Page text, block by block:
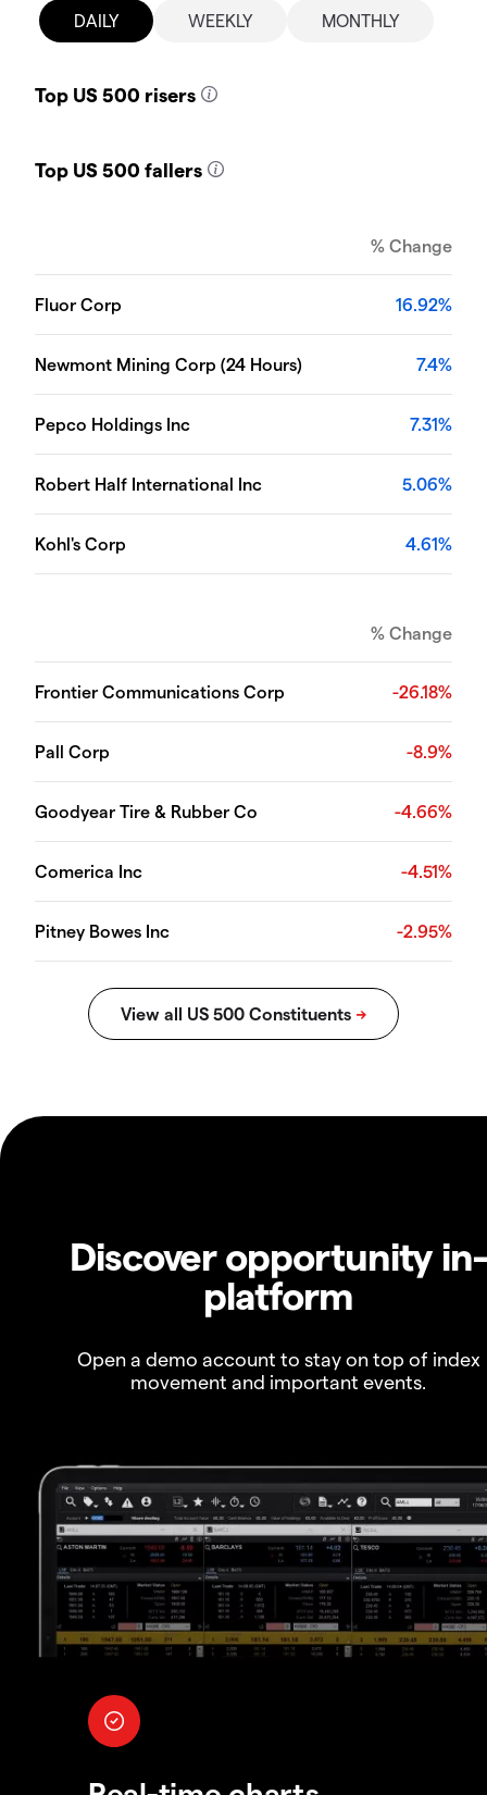
DAILY WEEKLY MONTHLY
Top US 500 risers
Top US 500 fallers
% Change
Fluor Corp 16.92%
Newmont Mining Corp (24 Hours) 7.4%
Pepco Holdings Inc 7.31%
Robert Half International Inc 5.06%
Kohl's Corp 4.61%
% Change
Frontier Communications Corp -26.18%
Pall Corp -8.9%
Goodyear Tire & Rubber Co -4.66%
Comerica Inc -4.51%
Pitney Bowes Inc -2.95%
Discover opportunity in-
platform
Open a demo account to stay on top of index
movement and important events.